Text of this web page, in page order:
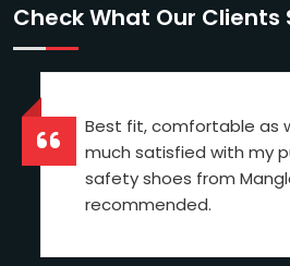
Check What Our Clients
Best fit, comfortable as
much satisfied with my
safety shoes from
recommended.